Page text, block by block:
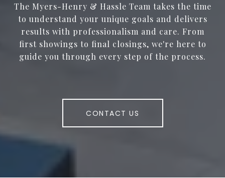
The Myers-Henry & Hassle Team takes the time
to understand your unique goals and delivers
results with professionalism and care. From
first showings to final closings, we're here to
guide you through every step of the process.
CONTACT US